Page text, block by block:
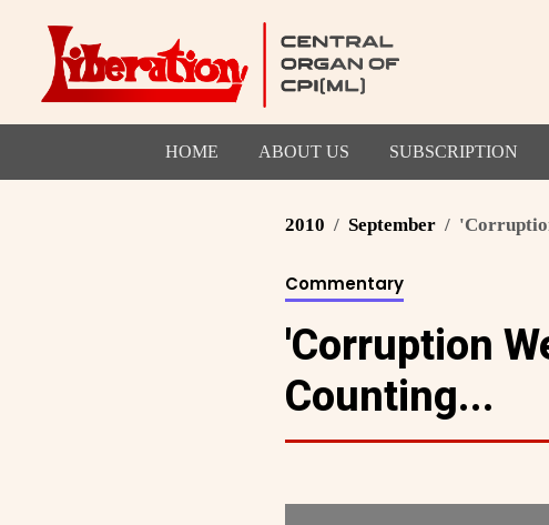
HOME ABOUT US SUBSCRIPTION
2010 September
Commentary
'Corruption
Counting...